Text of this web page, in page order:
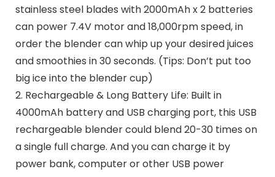
stainless steel blades with 2000mAh x 2 batteries
can power 7.4V motor and 18,000rpm speed, in
order the blender can whip up your desired juices
and smoothies in 30 seconds. (Tips: Don’t put too
big ice into the blender cup)
2. Rechargeable & Long Battery Life: Built in
4000mAh battery and USB charging port, this USB
rechargeable blender could blend 20-30 times on
a single full charge. And you can charge it by
power bank, computer or other USB power